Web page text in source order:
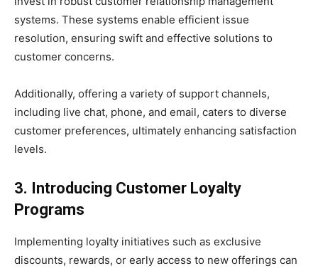
systems. These systems enable efficient issue
resolution, ensuring swift and effective solutions to
customer concerns.
Additionally, offering a variety of support channels,
including live chat, phone, and email, caters to diverse
customer preferences, ultimately enhancing satisfaction
levels.
3. Introducing Customer Loyalty
Programs
Implementing loyalty initiatives such as exclusive
discounts, rewards, or early access to new offerings can